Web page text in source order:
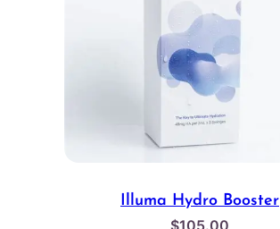
Illuma Hydro Booster
$105.00